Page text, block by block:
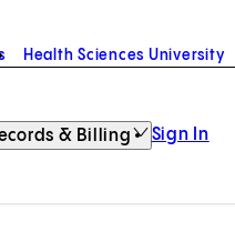
Health Sciences University
& Billing Sign In